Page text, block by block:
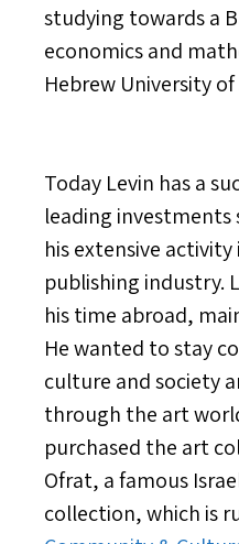
studying towards a
economics and
Hebrew University
Today Levin has a
leading
his extensive
publishing industry.
his time abroad,
He wanted to stay
culture and society
through the art
purchased the art
Ofrat, a famous
collection, which is